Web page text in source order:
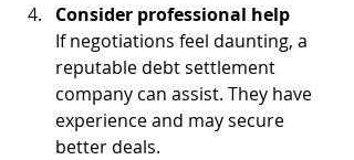
Consider professional help
If negotiations feel daunting, a
reputable debt settlement
company can assist. They have
experience and may secure
better deals.